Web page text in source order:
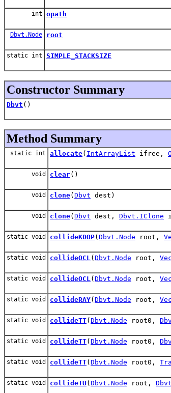
int opath
Dbvt.Node root
static int SIMPLE_STACKSIZE
Constructor Summary
Dbvt ()
Method Summary
static int allocate( IntArrayList ifree,
void clear()
void clone( Dbvt dest)
void clone( Dbvt dest, Dbvt.IClone
static void collideKDOP( Dbvt.Node root,
static void collideOCL ( Dbvt.Node root,
static void collideOCL ( Dbvt.Node root,
static void collideRAY( Dbvt.Node root,
static void collideTT( Dbvt.Node root0,
static void collideTT( Dbvt.Node root0,
static void collideTT( Dbvt.Node root0,
static void collideTU( Dbvt.Node root,